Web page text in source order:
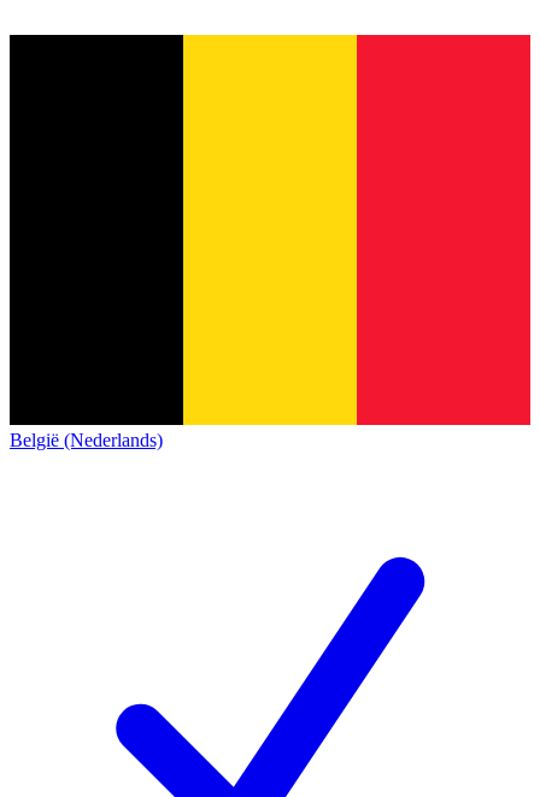
België (Nederlands)